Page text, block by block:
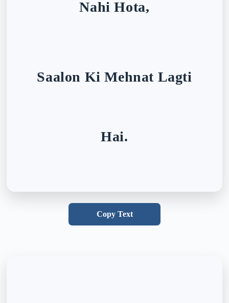
Nahi Hota,
Saalon Ki Mehnat Lagti
Hai.
Copy Text